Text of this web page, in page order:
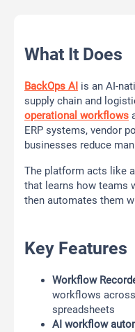
What It Does
BackOps AI is an AI-
supply chain and
operational workflows
ERP systems, vendor
businesses reduce
The platform acts like
that learns how teams
then automates them
Key Features
Workflow
workflows
spreadsheets
AI workflow